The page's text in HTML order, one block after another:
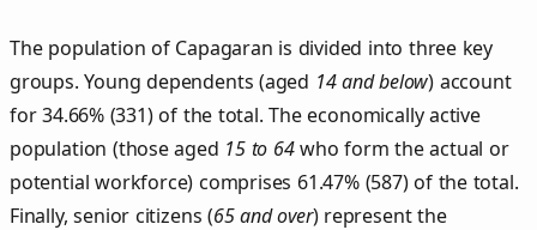
The population of Capagaran is divided into three key
groups. Young dependents (aged 14 and below) account
for 34.66% (331) of the total. The economically active
population (those aged 15 to 64who form the actual or
potential workforce) comprises 61.47% (587) of the total.
Finally, senior citizens (65 and over) represent the